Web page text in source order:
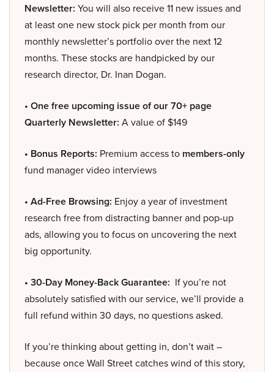
Newsletter: You will also receive 11 new issues and
at least one new stock pick per month from our
monthly newsletter’s portfolio over the next 12
months. These stocks are handpicked by our
research director, Dr. Inan Dogan.
• One free upcoming issue of our 70+ page
Quarterly Newsletter: A value of $149
• Bonus Reports: Premium access to members-only
fund manager video interviews
• Ad-Free Browsing: Enjoy a year of investment
research free from distracting banner and pop-up
ads, allowing you to focus on uncovering the next
big opportunity.
• 30-Day Money-Back Guarantee: If you’re not
absolutely satisfied with our service, we’ll provide a
full refund within 30 days, no questions asked.
If you’re thinking about getting in, don’t wait –
because once Wall Street catches wind of this story,